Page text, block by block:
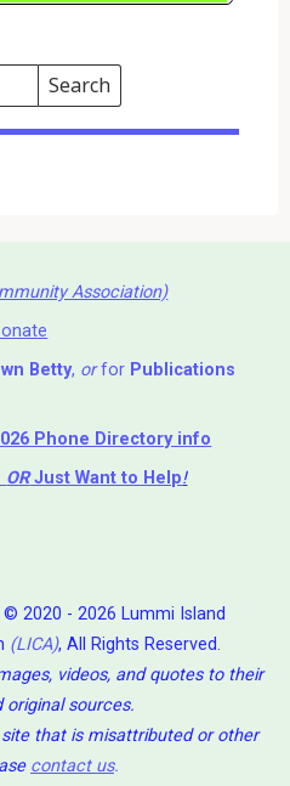
Search
Events
Association)
Betty, orfor Publications
Phone Directory info
ORJust Want to Help!
2020 - 2026 Lummi Island
(LICA), All Rights Reserved.
videos, and quotes to their
original sources.
that is misattributed or other
contact us.